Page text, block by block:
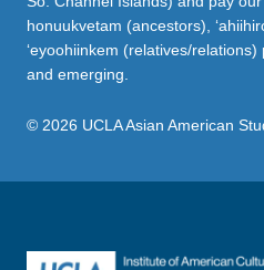
honuukvetam (ancestors),
‘eyoohiinkem (relatives/relations)
and emerging.
© 2026 UCLA Asian American